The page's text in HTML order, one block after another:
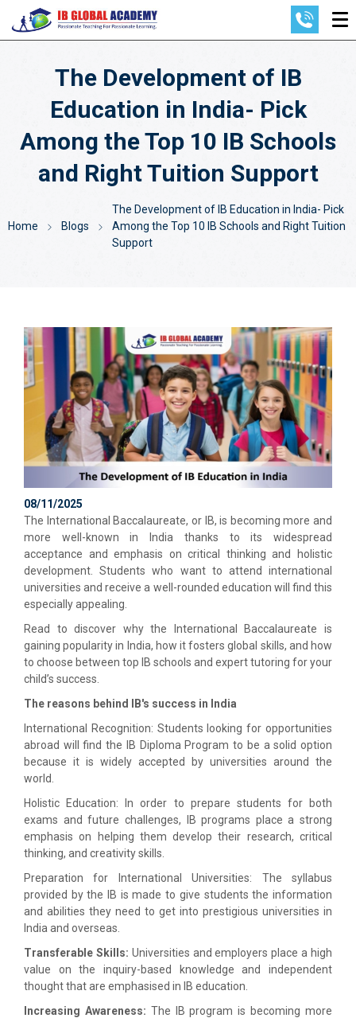
The Development of IB
Education in India- Pick
Among the Top 10 IB Schools
and Right Tuition Support
Home Blogs
The Development of IB Education in India- Pick
Among the Top 10 IB Schools and Right Tuition
Support
08/11/2025
The International Baccalaureate, or IB, is becoming more and
more well-known in India thanks to its widespread
acceptance and emphasis on critical thinking and holistic
development. Students who want to attend international
universities and receive a well-rounded education will find this
especially appealing.
Read to discover why the International Baccalaureate is
gaining popularity in India, how it fosters global skills, and how
to choose between top IB schools and expert tutoring for your
child’s success.
The reasons behind IB's success in India
International Recognition: Students looking for opportunities
abroad will find the IB Diploma Program to be a solid option
because it is widely accepted by universities around the
world.
Holistic Education: In order to prepare students for both
exams and future challenges, IB programs place a strong
emphasis on helping them develop their research, critical
thinking, and creativity skills.
Preparation for International Universities: The syllabus
provided by the IB is made to give students the information
and abilities they need to get into prestigious universities in
India and overseas.
Transferable Skills: Universities and employers place a high
value on the inquiry-based knowledge and independent
thought that are emphasised in IB education.
Increasing Awareness: The IB program is becoming more